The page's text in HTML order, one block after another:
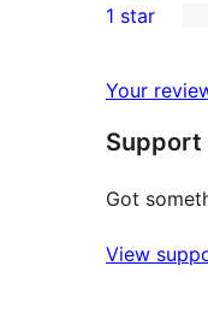
reviews
star
2-
reviews
star
reviews
1 star
Your
Support
Got
View